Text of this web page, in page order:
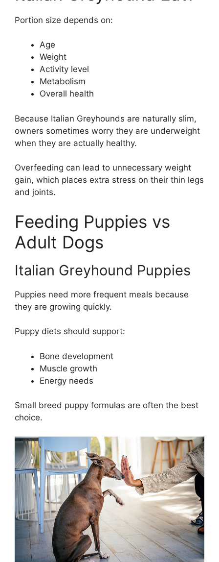
Portion size depends on:
Age
Weight
Activity level
Metabolism
Overall health
Because Italian Greyhounds are naturally slim,
owners sometimes worry they are underweight
when they are actually healthy.
Overfeeding can lead to unnecessary weight
gain, which places extra stress on their thin legs
and joints.
Feeding Puppies vs
Adult Dogs
Italian Greyhound Puppies
Puppies need more frequent meals because
they are growing quickly.
Puppy diets should support:
Bone development
Muscle growth
Energy needs
Small breed puppy formulas are often the best
choice.